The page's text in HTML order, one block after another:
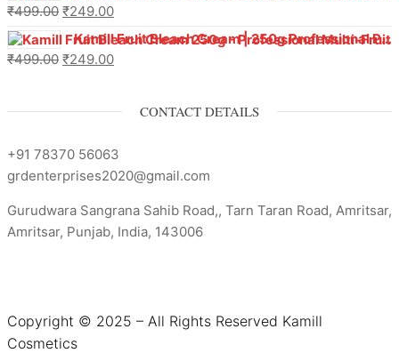
₹499.00 ₹249.00
Kamill Fruit Bleach Cream | 250g Professional Parlour Pack
₹499.00 ₹249.00
CONTACT DETAILS
+91 78370 56063
grdenterprises2020@gmail.com
Gurudwara Sangrana Sahib Road,, Tarn Taran Road, Amritsar,
Amritsar, Punjab, India, 143006
Copyright © 2025 – All Rights Reserved Kamill
Cosmetics